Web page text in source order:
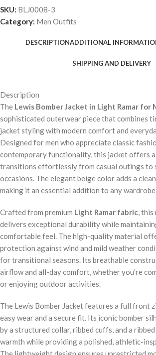
SKU: BLJ0008-3
Category: Men Outfits
DESCRIPTIONADDITIONAL
SHIPPING AND DELIVERY
Description
The Lewis Bomber Jacket in Light Ramar for
sophisticated outerwear piece that combines
jacket styling with modern comfort and
Designed for men who appreciate classic
contemporary functionality, this jacket offers
transitions effortlessly from casual outings to
occasions. The elegant beige color adds a
making it an essential addition to any
Crafted from premium Light Ramar fabric, this
delivers exceptional durability while
comfortable feel. The high-quality material
protection against wind and mild weather
for transitional seasons. Its breathable
airflow and all-day comfort, whether you’re
or enjoying outdoor activities.
The Lewis Bomber Jacket features a full front
easy wear and a secure fit. Its iconic bomber
by a structured collar, ribbed cuffs, and a
warmth while providing a polished, athletic-